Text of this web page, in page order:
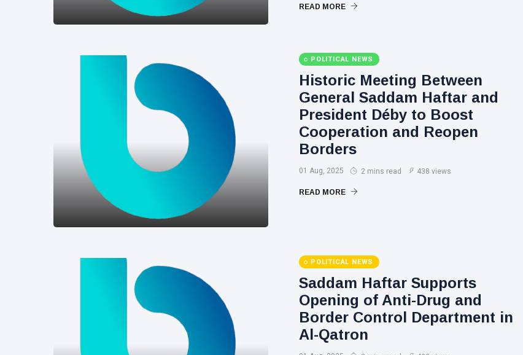
READ MORE
POLITICAL NEWS
Historic Meeting Between
General Saddam Haftar and
President Déby to Boost
Cooperation and Reopen
Borders
01 Aug, 2025 2 mins read 438 views
READ MORE
POLITICAL NEWS
Saddam Haftar Supports
Opening of Anti-Drug and
Border Control Department in
Al-Qatron